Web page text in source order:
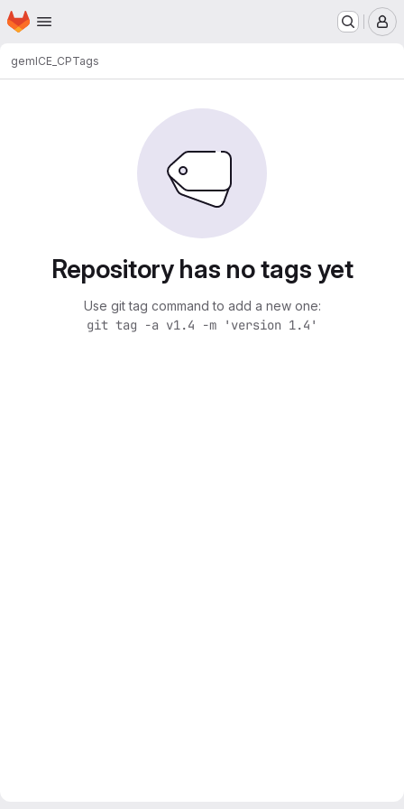
Skip to main content
Homepage
gemICE_CPTags
Repository has no tags yet
Use git tag command to add a new one:
git tag -a v1.4 -m 'version 1.4'